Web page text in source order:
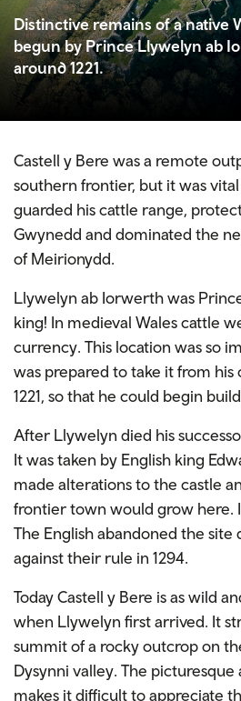
Distinctive remains of a native
begun by Prince Llywelyn ab
around 1221.
Castell y Bere was a remote
southern frontier, but it was
guarded his cattle range,
Gwynedd and dominated the
of Meirionydd.
Llywelyn ab Iorwerth was
king! In medieval Wales cattle
currency. This location was so
was prepared to take it from his
1221, so that he could begin
After Llywelyn died his
It was taken by English king
made alterations to the castle
frontier town would grow here.
The English abandoned the site
against their rule in 1294.
Today Castell y Bere is as wild
when Llywelyn first arrived. It
summit of a rocky outcrop on
Dysynni valley. The
makes it difficult to appreciate